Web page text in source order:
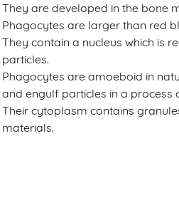
They are developed in the bone
Phagocytes are larger than red
They contain a nucleus which is
particles.
Phagocytes are amoeboid in
and engulf particles in a process
Their cytoplasm contains
materials.